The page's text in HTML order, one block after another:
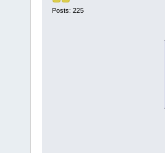
Posts: 225